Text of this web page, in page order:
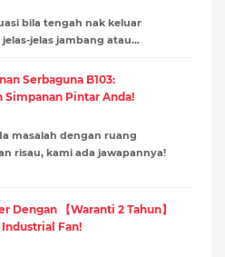
bila tengah nak keluar
jelas jambang atau…
Serbaguna B103:
Simpanan Pintar Anda!
masalah dengan ruang
risau, kami ada jawapannya!
Dengan 【Waranti 2 Tahun】
Fan!